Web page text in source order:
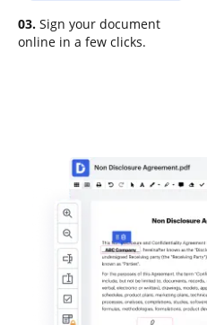
03. Sign your document
online in a few clicks.